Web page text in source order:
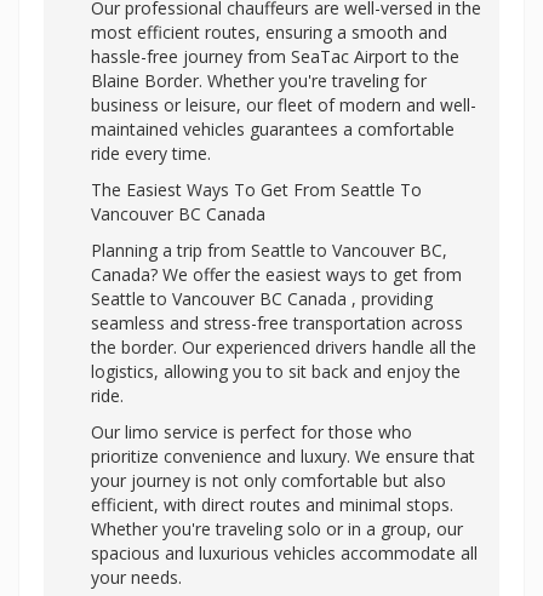
Our professional chauffeurs are well-versed in the
most efficient routes, ensuring a smooth and
hassle-free journey from SeaTac Airport to the
Blaine Border. Whether you're traveling for
business or leisure, our fleet of modern and well-
maintained vehicles guarantees a comfortable
ride every time.
The Easiest Ways To Get From Seattle To
Vancouver BC Canada
Planning a trip from Seattle to Vancouver BC,
Canada? We offer the easiest ways to get from
Seattle to Vancouver BC Canada , providing
seamless and stress-free transportation across
the border. Our experienced drivers handle all the
logistics, allowing you to sit back and enjoy the
ride.
Our limo service is perfect for those who
prioritize convenience and luxury. We ensure that
your journey is not only comfortable but also
efficient, with direct routes and minimal stops.
Whether you're traveling solo or in a group, our
spacious and luxurious vehicles accommodate all
your needs.